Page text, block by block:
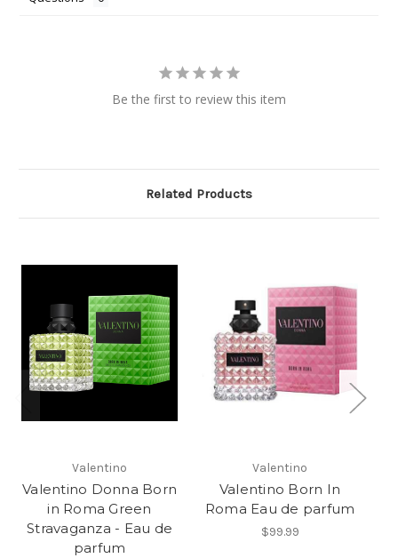
Be the first to review this item
Related Products
Valentino
Valentino Donna Born
in Roma Green
Stravaganza - Eau de
parfum
Valentino
Valentino Born In
Roma Eau de parfum
$99.99